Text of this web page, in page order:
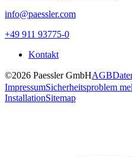
info@paessler.com
+49 911 93775-0
Kontakt
©2026 Paessler GmbHAGB
ImpressumSicherheitsproblem
InstallationSitemap